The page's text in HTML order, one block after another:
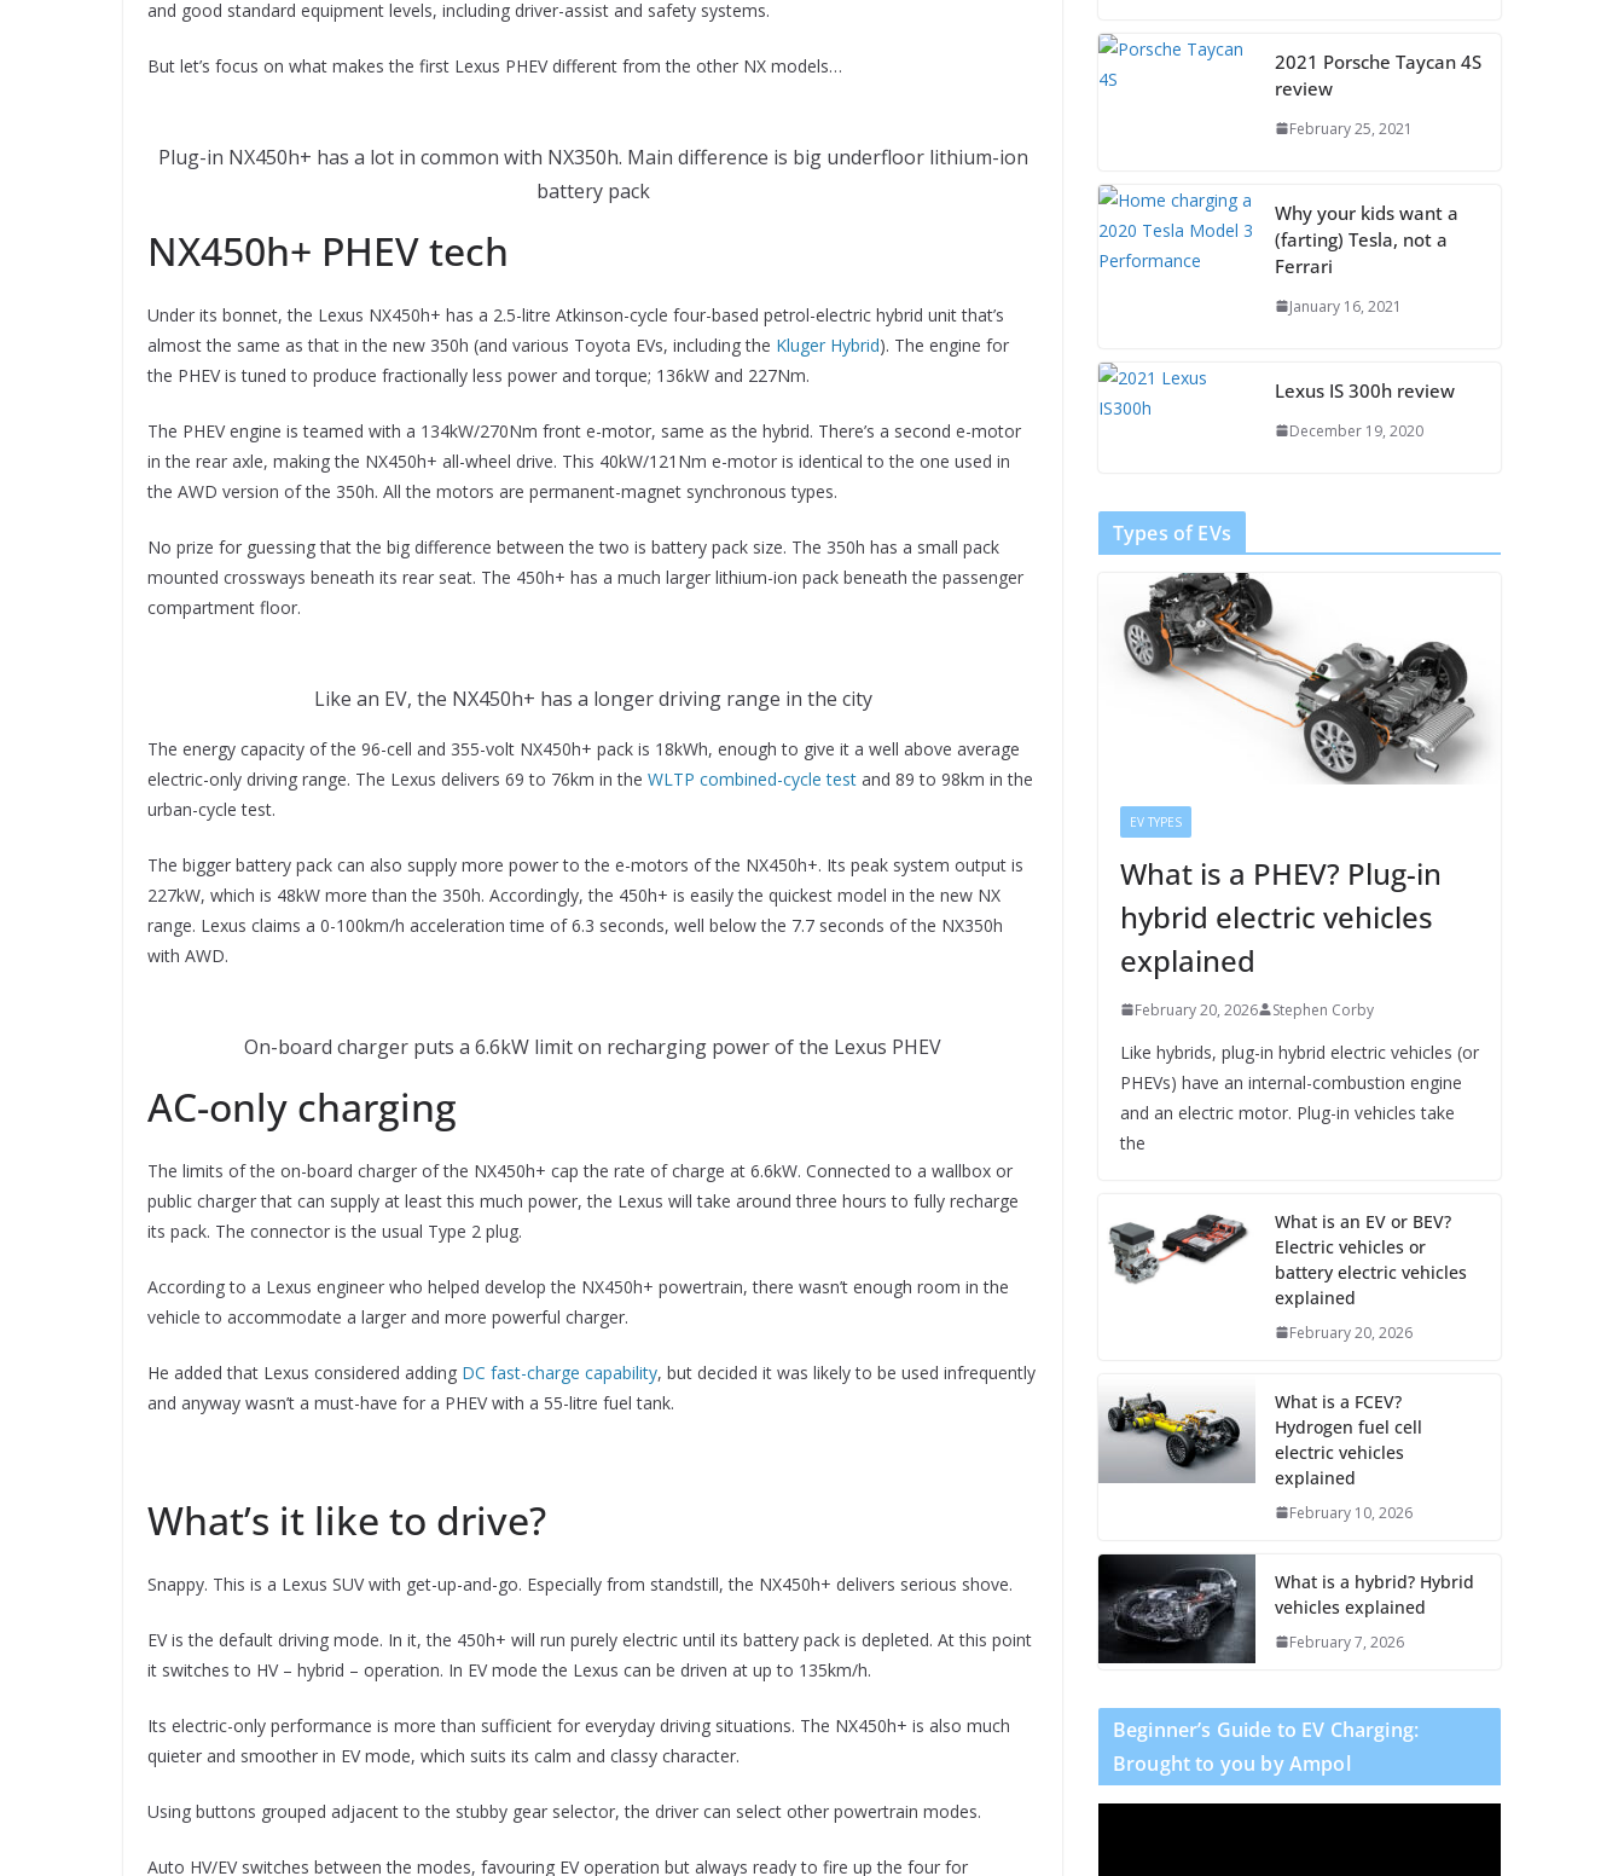
and good standard equipment levels, including driver-assist and safety systems.
But let’s focus on what makes the first Lexus PHEV different from the other NX models…
Plug-in NX450h+ has a lot in common with NX350h. Main difference is big underfloor lithium-ion
battery pack
NX450h+ PHEV tech
Under its bonnet, the Lexus NX450h+ has a 2.5-litre Atkinson-cycle four-based petrol-electric hybrid unit that’s
almost the same as that in the new 350h (and various Toyota EVs, including the Kluger Hybrid). The engine for
the PHEV is tuned to produce fractionally less power and torque; 136kW and 227Nm.
The PHEV engine is teamed with a 134kW/270Nm front e-motor, same as the hybrid. There’s a second e-motor
in the rear axle, making the NX450h+ all-wheel drive. This 40kW/121Nm e-motor is identical to the one used in
the AWD version of the 350h. All the motors are permanent-magnet synchronous types.
No prize for guessing that the big difference between the two is battery pack size. The 350h has a small pack
mounted crossways beneath its rear seat. The 450h+ has a much larger lithium-ion pack beneath the passenger
compartment floor.
Like an EV, the NX450h+ has a longer driving range in the city
The energy capacity of the 96-cell and 355-volt NX450h+ pack is 18kWh, enough to give it a well above average
electric-only driving range. The Lexus delivers 69 to 76km in the WLTP combined-cycle test and 89 to 98km in the
urban-cycle test.
The bigger battery pack can also supply more power to the e-motors of the NX450h+. Its peak system output is
227kW, which is 48kW more than the 350h. Accordingly, the 450h+ is easily the quickest model in the new NX
range. Lexus claims a 0-100km/h acceleration time of 6.3 seconds, well below the 7.7 seconds of the NX350h
with AWD.
On-board charger puts a 6.6kW limit on recharging power of the Lexus PHEV
AC-only charging
The limits of the on-board charger of the NX450h+ cap the rate of charge at 6.6kW. Connected to a wallbox or
public charger that can supply at least this much power, the Lexus will take around three hours to fully recharge
its pack. The connector is the usual Type 2 plug.
According to a Lexus engineer who helped develop the NX450h+ powertrain, there wasn’t enough room in the
vehicle to accommodate a larger and more powerful charger.
He added that Lexus considered adding DC fast-charge capability, but decided it was likely to be used infrequently
and anyway wasn’t a must-have for a PHEV with a 55-litre fuel tank.
What’s it like to drive?
Snappy. This is a Lexus SUV with get-up-and-go. Especially from standstill, the NX450h+ delivers serious shove.
EV is the default driving mode. In it, the 450h+ will run purely electric until its battery pack is depleted. At this point
it switches to HV – hybrid – operation. In EV mode the Lexus can be driven at up to 135km/h.
Its electric-only performance is more than sufficient for everyday driving situations. The NX450h+ is also much
quieter and smoother in EV mode, which suits its calm and classy character.
Using buttons grouped adjacent to the stubby gear selector, the driver can select other powertrain modes.
Auto HV/EV switches between the modes, favouring EV operation but always ready to fire up the four for
2021 Porsche Taycan 4S
review
February 25, 2021
Why your kids want a
(farting) Tesla, not a
Ferrari
January 16, 2021
Lexus IS 300h review
December 19, 2020
Types of EVs
EV TYPES
What is a PHEV? Plug-in
hybrid electric vehicles
explained
February 20, 2026 Stephen Corby
Like hybrids, plug-in hybrid electric vehicles (or
PHEVs) have an internal-combustion engine
and an electric motor. Plug-in vehicles take
the
What is an EV or BEV?
Electric vehicles or
battery electric vehicles
explained
February 20, 2026
What is a FCEV?
Hydrogen fuel cell
electric vehicles
explained
February 10, 2026
What is a hybrid? Hybrid
vehicles explained
February 7, 2026
Beginner’s Guide to EV Charging:
Brought to you by Ampol